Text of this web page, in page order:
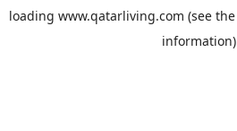
loading www.qatarliving.com (see the